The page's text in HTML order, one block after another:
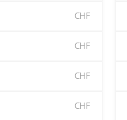
CHF
CHF
CHF
CHF